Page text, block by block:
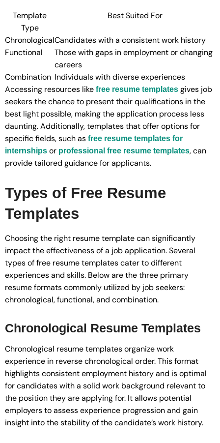
Template
Type
Best Suited For
ChronologicalCandidates with a consistent work history
Functional
Those with gaps in employment or changing
careers
Combination Individuals with diverse experiences
Accessing resources like free resume templates gives job
seekers the chance to present their qualifications in the
best light possible, making the application process less
daunting. Additionally, templates that offer options for
specific fields, such as free resume templates for
internships or professional free resume templates, can
provide tailored guidance for applicants.
Types of Free Resume
Templates
Choosing the right resume template can significantly
impact the effectiveness of a job application. Several
types of free resume templates cater to different
experiences and skills. Below are the three primary
resume formats commonly utilized by job seekers:
chronological, functional, and combination.
Chronological Resume Templates
Chronological resume templates organize work
experience in reverse chronological order. This format
highlights consistent employment history and is optimal
for candidates with a solid work background relevant to
the position they are applying for. It allows potential
employers to assess experience progression and gain
insight into the stability of the candidate’s work history.